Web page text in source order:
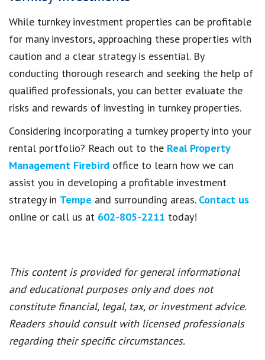
While turnkey investment properties can be profitable
for many investors, approaching these properties with
caution and a clear strategy is essential. By
conducting thorough research and seeking the help of
qualified professionals, you can better evaluate the
risks and rewards of investing in turnkey properties.
Considering incorporating a turnkey property into your
rental portfolio? Reach out to the Real Property
Management Firebird office to learn how we can
assist you in developing a profitable investment
strategy in Tempe and surrounding areas. Contact us
online or call us at 602-805-2211 today!
This content is provided for general informational
and educational purposes only and does not
constitute financial, legal, tax, or investment advice.
Readers should consult with licensed professionals
regarding their specific circumstances.